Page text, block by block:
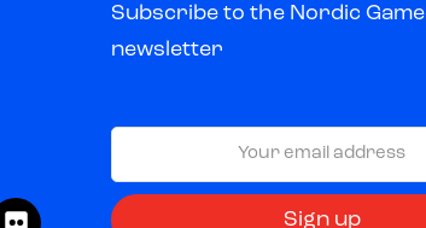
Subscribe to the Nordic Game
newsletter